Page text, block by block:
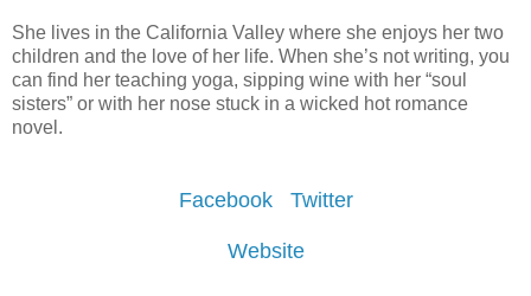
She lives in the California Valley where she enjoys her two
children and the love of her life. When she’s not writing, you
can find her teaching yoga, sipping wine with her “soul
sisters” or with her nose stuck in a wicked hot romance
novel.
Facebook Twitter
Website